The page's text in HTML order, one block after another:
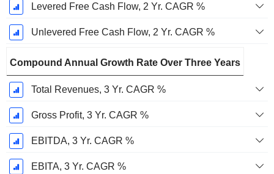
Levered Free Cash Flow, 2 Yr. CAGR %
Unlevered Free Cash Flow, 2 Yr. CAGR %
Compound Annual Growth Rate Over Three Years
Total Revenues, 3 Yr. CAGR %
Gross Profit, 3 Yr. CAGR %
EBITDA, 3 Yr. CAGR %
EBITA, 3 Yr. CAGR %